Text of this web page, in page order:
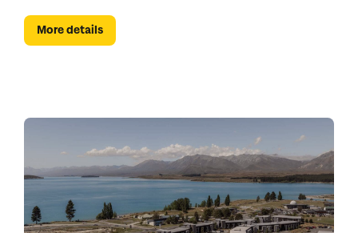
More details